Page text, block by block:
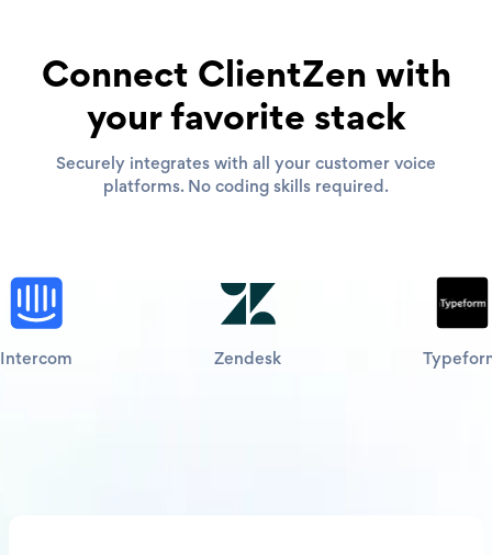
Connect ClientZen with
your favorite stack
Securely integrates with all your customer voice
platforms. No coding skills required.
Intercom Zendesk